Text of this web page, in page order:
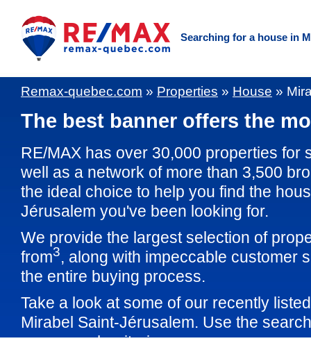
Searching for a house in
Remax-quebec.com » Properties » House »
The best banner offers the
RE/MAX has over 30,000 properties for
well as a network of more than 3,500
the ideal choice to help you find the
Jérusalem you've been looking for.
We provide the largest selection of
from3, along with impeccable customer
the entire buying process.
Take a look at some of our recently
Mirabel Saint-Jérusalem. Use the
your search criteria.